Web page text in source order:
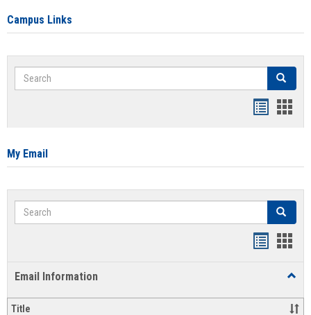
Campus Links
Search Search
card
My Email
Search Search
Email Information
Title